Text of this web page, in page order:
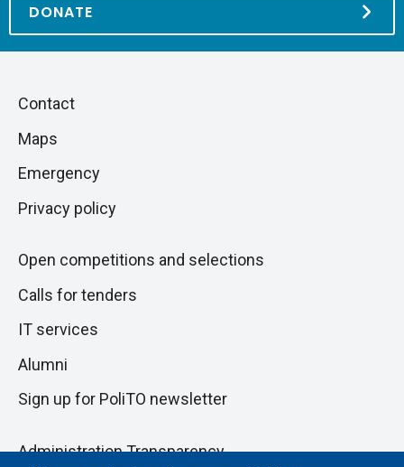
DONATE
Skip
next
Piè
di
pagina
Contact
Maps
Emergency
Privacy policy
Open competitions and selections
Calls for tenders
IT services
Alumni
Sign up for PoliTO newsletter
Administration Transparency